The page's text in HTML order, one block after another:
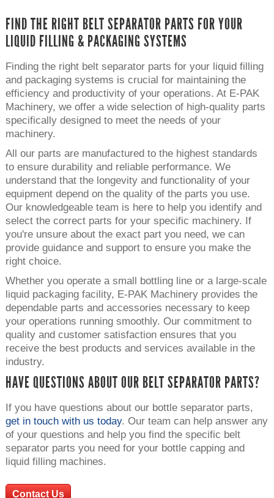
FIND THE RIGHT BELT SEPARATOR PARTS FOR YOUR
LIQUID FILLING & PACKAGING SYSTEMS
Finding the right belt separator parts for your liquid filling
and packaging systems is crucial for maintaining the
efficiency and productivity of your operations. At E-PAK
Machinery, we offer a wide selection of high-quality parts
specifically designed to meet the needs of your
machinery.
All our parts are manufactured to the highest standards
to ensure durability and reliable performance. We
understand that the longevity and functionality of your
equipment depend on the quality of the parts you use.
Our knowledgeable team is here to help you identify and
select the correct parts for your specific machinery. If
you're unsure about the exact part you need, we can
provide guidance and support to ensure you make the
right choice.
Whether you operate a small bottling line or a large-scale
liquid packaging facility, E-PAK Machinery provides the
dependable parts and accessories necessary to keep
your operations running smoothly. Our commitment to
quality and customer satisfaction ensures that you
receive the best products and services available in the
industry.
HAVE QUESTIONS ABOUT OUR BELT SEPARATOR PARTS?
If you have questions about our bottle separator parts,
get in touch with us today. Our team can help answer any
of your questions and help you find the specific belt
separator parts you need for your bottle capping and
liquid filling machines.
Contact Us